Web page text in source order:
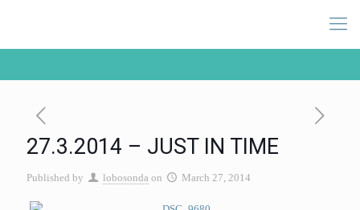
27.3.2014 – JUST IN TIME
Published by lobosonda on March 27, 2014